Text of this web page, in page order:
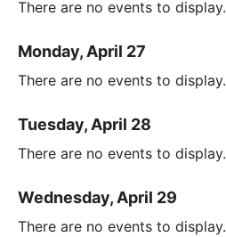
There are no events to display.
Monday, April 27
There are no events to display.
Tuesday, April 28
There are no events to display.
Wednesday, April 29
There are no events to display.